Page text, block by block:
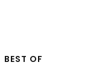
BEST OF